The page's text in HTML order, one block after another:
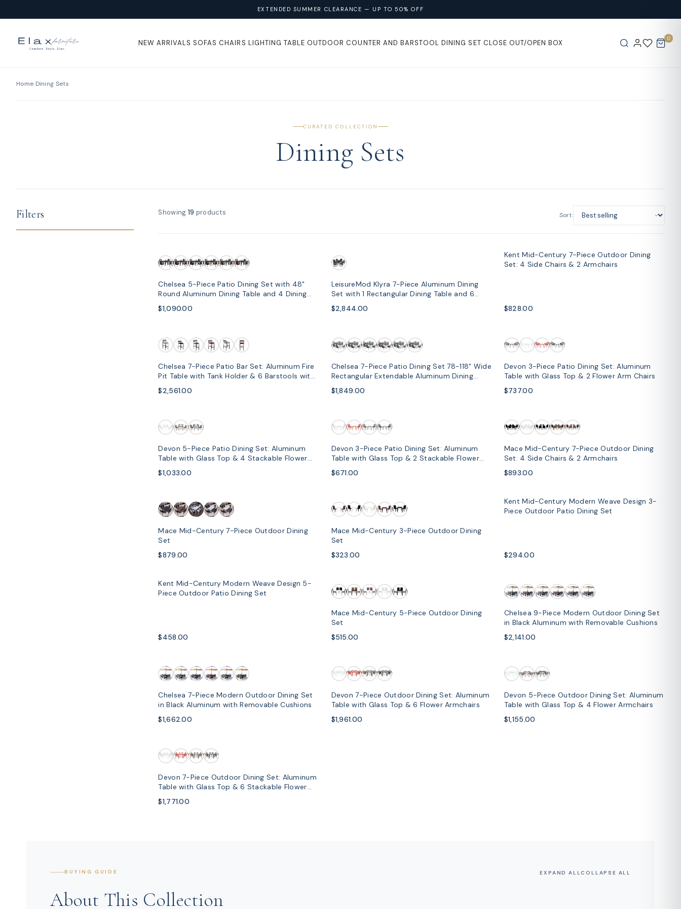
EXTENDED SUMMER CLEARANCE — UP TO 50% OFF
NEW ARRIVALS SOFAS CHAIRS LIGHTING TABLE OUTDOOR COUNTER AND BARSTOOL DINING SET CLOSE OUT/OPEN BOX
0
Home Dining Sets
CURATED COLLECTION
Dining Sets
Filters Showing 19 products Sort:
SOLD OUT
Chelsea 5-Piece Patio Dining Set with 48"
Round Aluminum Dining Table and 4 Dining
$1,090.00
LeisureMod Klyra 7-Piece Aluminum Dining
Set with 1 Rectangular Dining Table and 6
$2,844.00
SOLD OUT
Kent Mid-Century 7-Piece Outdoor Dining
Set: 4 Side Chairs & 2 Armchairs
$828.00
Chelsea 7-Piece Patio Bar Set: Aluminum Fire
Pit Table with Tank Holder & 6 Barstools with
$2,561.00
Chelsea 7-Piece Patio Dining Set 78-118" Wide
Rectangular Extendable Aluminum Dining
$1,849.00
Devon 3-Piece Patio Dining Set: Aluminum
Table with Glass Top & 2 Flower Arm Chairs
$737.00
Devon 5-Piece Patio Dining Set: Aluminum
Table with Glass Top & 4 Stackable Flower
$1,033.00
Devon 3-Piece Patio Dining Set: Aluminum
Table with Glass Top & 2 Stackable Flower
$671.00
SOLD OUT
Mace Mid-Century 7-Piece Outdoor Dining
Set: 4 Side Chairs & 2 Armchairs
$893.00
SOLD OUT
Mace Mid-Century 7-Piece Outdoor Dining
Set
$879.00
Mace Mid-Century 3-Piece Outdoor Dining
Set
$323.00
SOLD OUT
Kent Mid-Century Modern Weave Design 3-
Piece Outdoor Patio Dining Set
$294.00
SOLD OUT
Kent Mid-Century Modern Weave Design 5-
Piece Outdoor Patio Dining Set
$458.00
SOLD OUT
Mace Mid-Century 5-Piece Outdoor Dining
Set
$515.00
Chelsea 9-Piece Modern Outdoor Dining Set
in Black Aluminum with Removable Cushions
$2,141.00
Chelsea 7-Piece Modern Outdoor Dining Set
in Black Aluminum with Removable Cushions
$1,662.00
Devon 7-Piece Outdoor Dining Set: Aluminum
Table with Glass Top & 6 Flower Armchairs
$1,961.00
Devon 5-Piece Outdoor Dining Set: Aluminum
Table with Glass Top & 4 Flower Armchairs
$1,155.00
Devon 7-Piece Outdoor Dining Set: Aluminum
Table with Glass Top & 6 Stackable Flower
$1,771.00
BUYING GUIDE EXPAND ALLCOLLAPSE ALL
About This Collection